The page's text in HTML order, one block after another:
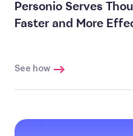
Personio Serves
Faster and More
See how